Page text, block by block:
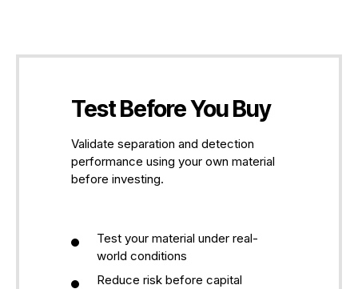
Test Before You Buy
Validate separation and detection
performance using your own material
before investing.
Test your material under real-
world conditions
Reduce risk before capital